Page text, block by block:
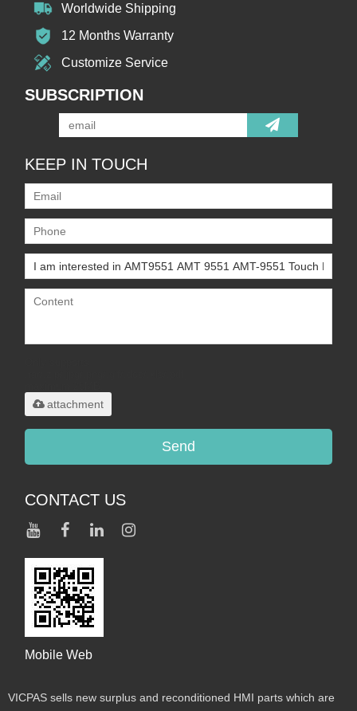
Worldwide Shipping
12 Months Warranty
Customize Service
SUBSCRIPTION
KEEP IN TOUCH
attachment
Send
CONTACT US
Mobile Web
VICPAS sells new surplus and reconditioned HMI parts which are